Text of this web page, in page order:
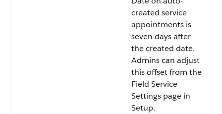
created service
appointments is
seven days after
the created date.
Admins can adjust
this offset from the
Field Service
Settings page in
Setup.